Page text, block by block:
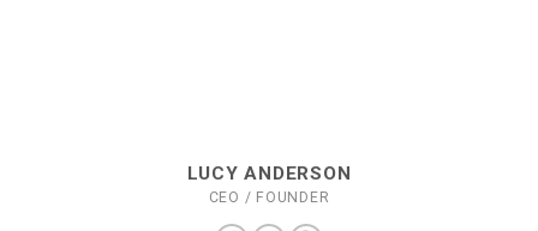
LUCY ANDERSON
CEO / FOUNDER